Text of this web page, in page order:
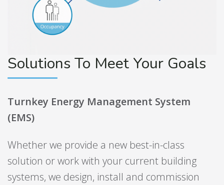
Solutions To Meet Your Goals
Turnkey Energy Management System
(EMS)
Whether we provide a new best-in-class
solution or work with your current building
systems, we design, install and commission